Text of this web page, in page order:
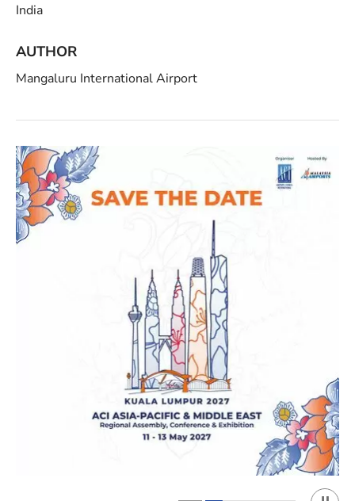
India
AUTHOR
Mangaluru International Airport